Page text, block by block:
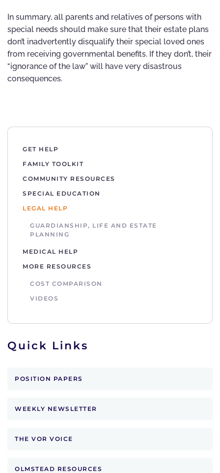
In summary, all parents and relatives of persons with
special needs should make sure that their estate plans
don’t inadvertently disqualify their special loved ones
from receiving governmental benefits. If they don’t, their
“ignorance of the law” will have very disastrous
consequences.
GET HELP
FAMILY TOOLKIT
COMMUNITY RESOURCES
SPECIAL EDUCATION
LEGAL HELP
GUARDIANSHIP, LIFE AND ESTATE
PLANNING
MEDICAL HELP
MORE RESOURCES
COST COMPARISON
VIDEOS
Quick Links
POSITION PAPERS
WEEKLY NEWSLETTER
THE VOR VOICE
OLMSTEAD RESOURCES